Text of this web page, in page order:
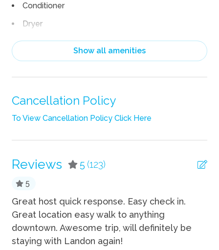
Conditioner
Dryer
Hair Dryer
Heating
Linens
Pack n Play Travel Crib
Shampoo
Wifi
Indoor
Fireplace
Kitchen
Show all amenities
Cancellation Policy
To View Cancellation Policy Click Here
Reviews 5 (123)
5
Great host quick response. Easy check in.
Great location easy walk to anything
downtown. Awesome trip, will definitely be
staying with Landon again!